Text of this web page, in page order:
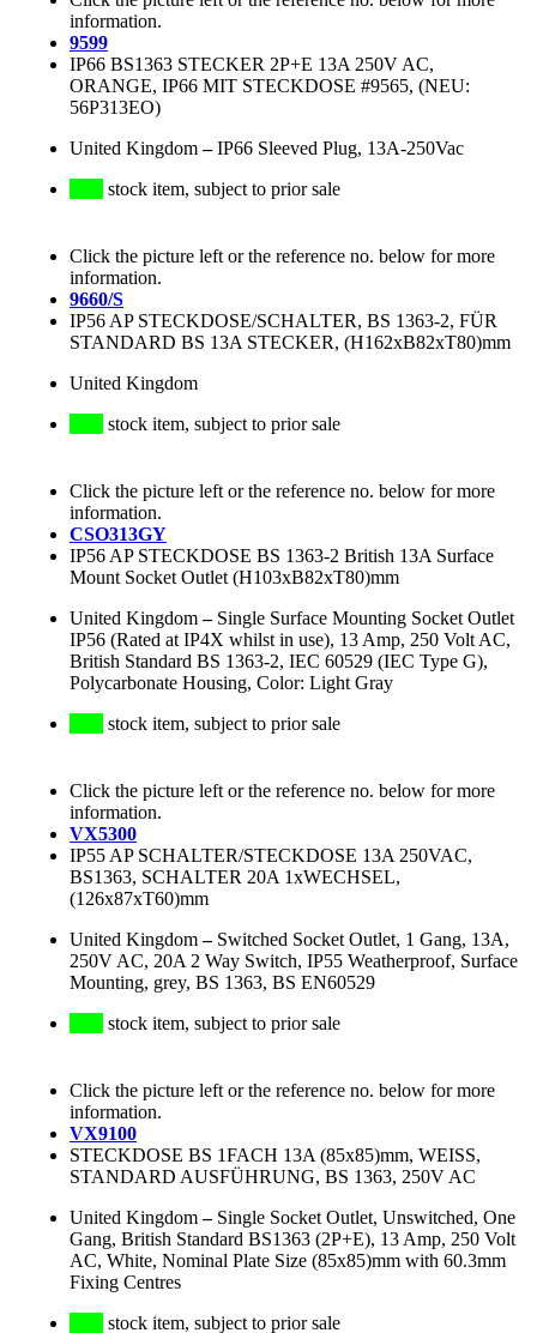
information.
9599
IP66 BS1363 STECKER 2P+E 13A 250V AC,
ORANGE, IP66 MIT STECKDOSE #9565, (NEU:
56P313EO)
United Kingdom–IP66 Sleeved Plug, 13A-250Vac
stock item, subject to prior sale
Click the picture left or the reference no. below for more
information.
9660/S
IP56 AP STECKDOSE/SCHALTER, BS 1363-2, FÜR
STANDARD BS 13A STECKER, (H162xB82xT80)mm
United Kingdom
stock item, subject to prior sale
Click the picture left or the reference no. below for more
information.
CSO313GY
IP56 AP STECKDOSE BS 1363-2 British 13A Surface
Mount Socket Outlet (H103xB82xT80)mm
United Kingdom– Single Surface Mounting Socket Outlet
IP56 (Rated at IP4X whilst in use), 13 Amp, 250 Volt AC,
British Standard BS 1363-2, IEC 60529 (IEC Type G),
Polycarbonate Housing, Color: Light Gray
stock item, subject to prior sale
Click the picture left or the reference no. below for more
information.
VX5300
IP55 AP SCHALTER/STECKDOSE 13A 250VAC,
BS1363, SCHALTER 20A 1xWECHSEL,
(126x87xT60)mm
United Kingdom– Switched Socket Outlet, 1 Gang, 13A,
250V AC, 20A 2 Way Switch, IP55 Weatherproof, Surface
Mounting, grey, BS 1363, BS EN60529
stock item, subject to prior sale
Click the picture left or the reference no. below for more
information.
VX9100
STECKDOSE BS 1FACH 13A (85x85)mm, WEISS,
STANDARD AUSFÜHRUNG, BS 1363, 250V AC
United Kingdom– Single Socket Outlet, Unswitched, One
Gang, British Standard BS1363 (2P+E), 13 Amp, 250 Volt
AC, White, Nominal Plate Size (85x85)mm with 60.3mm
Fixing Centres
stock item, subject to prior sale